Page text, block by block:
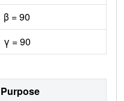
β = 90
γ = 90
Purpose